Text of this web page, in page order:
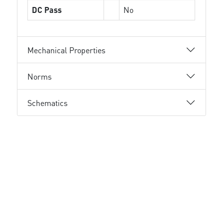
DC Pass No
Mechanical Properties
Norms
Schematics